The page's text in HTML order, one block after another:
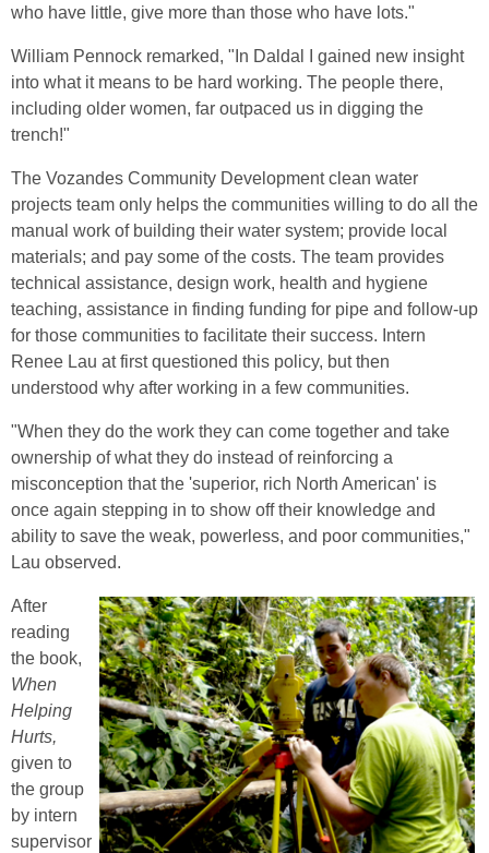
who have little, give more than those who have lots."
William Pennock remarked, "In Daldal I gained new insight
into what it means to be hard working. The people there,
including older women, far outpaced us in digging the
trench!"
The Vozandes Community Development clean water
projects team only helps the communities willing to do all the
manual work of building their water system; provide local
materials; and pay some of the costs. The team provides
technical assistance, design work, health and hygiene
teaching, assistance in finding funding for pipe and follow-up
for those communities to facilitate their success. Intern
Renee Lau at first questioned this policy, but then
understood why after working in a few communities.
"When they do the work they can come together and take
ownership of what they do instead of reinforcing a
misconception that the 'superior, rich North American' is
once again stepping in to show off their knowledge and
ability to save the weak, powerless, and poor communities,"
Lau observed.
After
reading
the book,
When
Helping
Hurts,
given to
the group
by intern
supervisor